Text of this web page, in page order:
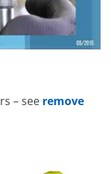
– see remove